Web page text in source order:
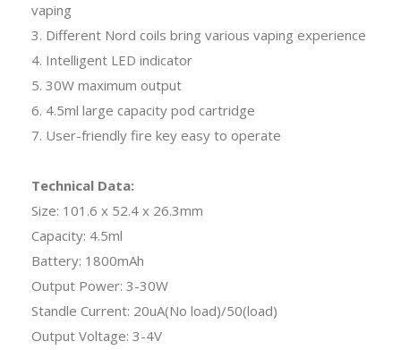
vaping
3. Different Nord coils bring various vaping experience
4. Intelligent LED indicator
5. 30W maximum output
6. 4.5ml large capacity pod cartridge
7. User-friendly fire key easy to operate
Technical Data:
Size: 101.6 x 52.4 x 26.3mm
Capacity: 4.5ml
Battery: 1800mAh
Output Power: 3-30W
Standle Current: 20uA(No load)/50(load)
Output Voltage: 3-4V